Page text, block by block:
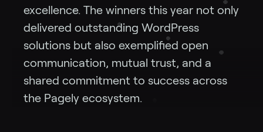
excellence. The winners this year not only
delivered outstanding WordPress
solutions but also exemplified open
communication, mutual trust, and a
shared commitment to success across
the Pagely ecosystem.